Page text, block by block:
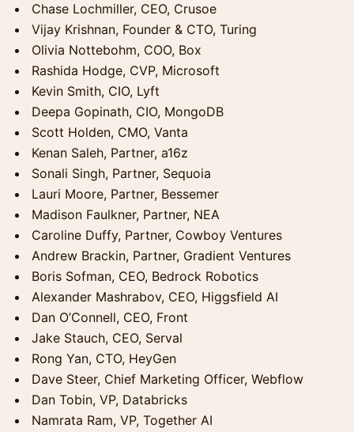
Chase Lochmiller, CEO, Crusoe
Vijay Krishnan, Founder & CTO, Turing
Olivia Nottebohm, COO, Box
Rashida Hodge, CVP, Microsoft
Kevin Smith, CIO, Lyft
Deepa Gopinath, CIO, MongoDB
Scott Holden, CMO, Vanta
Kenan Saleh, Partner, a16z
Sonali Singh, Partner, Sequoia
Lauri Moore, Partner, Bessemer
Madison Faulkner, Partner, NEA
Caroline Duffy, Partner, Cowboy Ventures
Andrew Brackin, Partner, Gradient Ventures
Boris Sofman, CEO, Bedrock Robotics
Alexander Mashrabov, CEO, Higgsfield AI
Dan O’Connell, CEO, Front
Jake Stauch, CEO, Serval
Rong Yan, CTO, HeyGen
Dave Steer, Chief Marketing Officer, Webflow
Dan Tobin, VP, Databricks
Namrata Ram, VP, Together AI